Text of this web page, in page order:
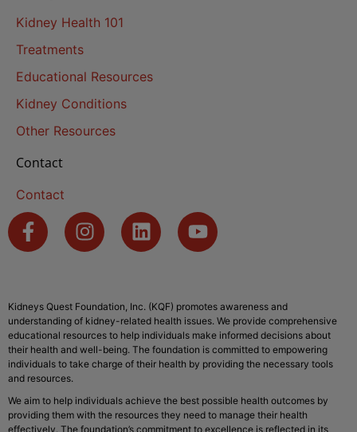
Kidney Health 101
Treatments
Educational Resources
Kidney Conditions
Other Resources
Contact
Contact
Kidneys Quest Foundation, Inc. (KQF) promotes awareness and
understanding of kidney-related health issues. We provide comprehensive
educational resources to help individuals make informed decisions about
their health and well-being. The foundation is committed to empowering
individuals to take charge of their health by providing the necessary tools
and resources.
We aim to help individuals achieve the best possible health outcomes by
providing them with the resources they need to manage their health
effectively. The foundation’s commitment to excellence is reflected in its